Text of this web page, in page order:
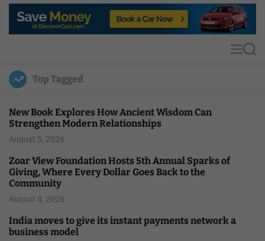
p
u
l
MS
Top Tagged
New Book Explores How Ancient Wisdom Can
Strengthen Modern Relationships
August 5, 2026
Zoar View Foundation Hosts 5th Annual Sparks of
Giving, Where Every Dollar Goes Back to the
Community
August 4, 2026
India moves to give its instant payments network a
business model